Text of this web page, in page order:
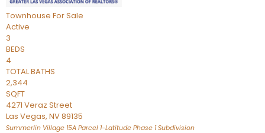
Townhouse For Sale
Active
3
BEDS
4
TOTAL BATHS
2,344
SQFT
4271 Veraz Street
Las Vegas, NV89135
Summerlin Village 15A Parcel 1-Latitude Phase 1Subdivision